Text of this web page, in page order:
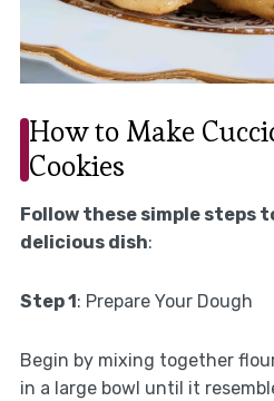
How to Make
Cookies
Follow these simple steps
delicious dish:
Step 1 : Prepare Your Dough
Begin by mixing together
in a large bowl until it